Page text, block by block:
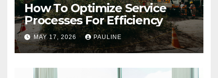
How To Optimize Service
Processes For Efficiency
MAY 17, 2026 PAULINE